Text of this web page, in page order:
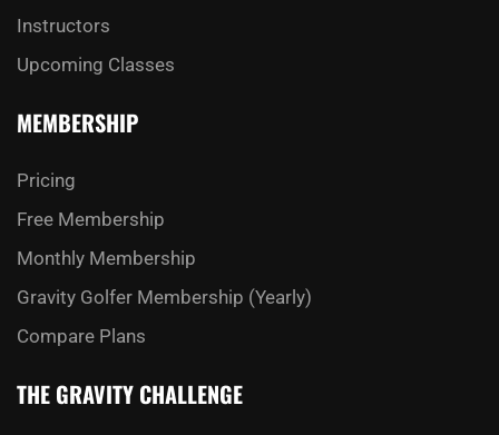
Instructors
Upcoming Classes
MEMBERSHIP
Pricing
Free Membership
Monthly Membership
Gravity Golfer Membership (Yearly)
Compare Plans
THE GRAVITY CHALLENGE